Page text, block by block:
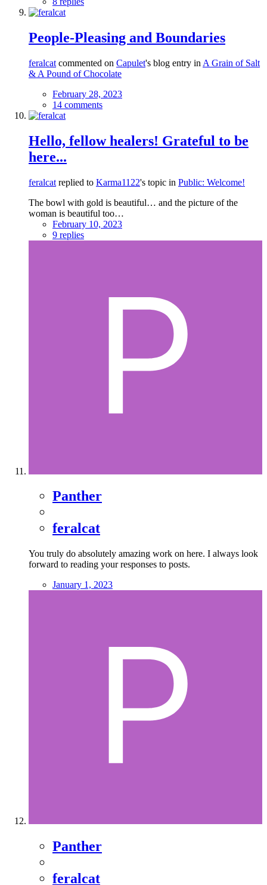
People-Pleasing and Boundaries
feralcat commented on Capulet's blog entry in A Grain of Salt
& A Pound of Chocolate
February 28, 2023
14 comments
Hello, fellow healers! Grateful to be
here...
feralcat replied to Karma1122's topic in Public: Welcome!
The bowl with gold is beautiful… and the picture of the
woman is beautiful too…
February 10, 2023
9 replies
Panther
feralcat
You truly do absolutely amazing work on here. I always look
forward to reading your responses to posts.
January 1, 2023
Panther
feralcat